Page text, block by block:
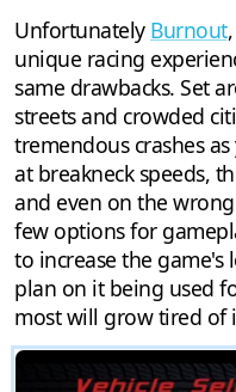
Unfortunately Burnout
unique racing
same drawbacks. Set
streets and crowded
tremendous crashes
at breakneck speeds,
and even on the
few options for
to increase the game's
plan on it being used
most will grow tired of